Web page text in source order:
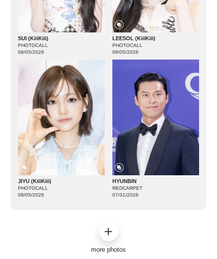
SUI (KiiiKiii)
PHOTOCALL
08/05/2026
LEESOL (KiiiKiii)
PHOTOCALL
08/05/2026
JIYU (KiiiKiii)
PHOTOCALL
08/05/2026
HYUNBIN
REDCARPET
07/31/2026
more photos